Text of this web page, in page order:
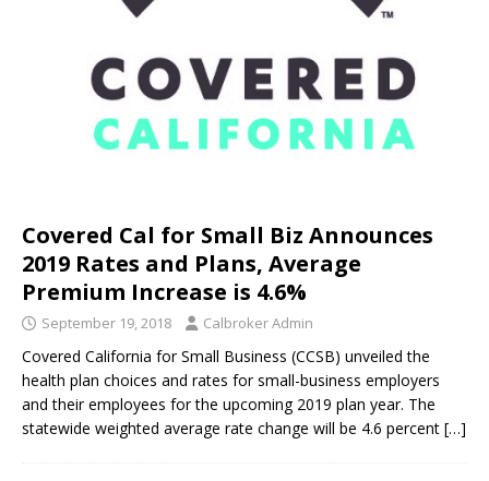
Covered Cal for Small Biz Announces
2019 Rates and Plans, Average
Premium Increase is 4.6%
September 19, 2018 Calbroker Admin
Covered California for Small Business (CCSB) unveiled the
health plan choices and rates for small-business employers
and their employees for the upcoming 2019 plan year. The
statewide weighted average rate change will be 4.6 percent […]